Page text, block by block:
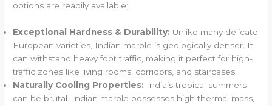
options are readily available:
Exceptional Hardness & Durability: Unlike many delicate
European varieties, Indian marble is geologically denser. It
can withstand heavy foot traffic, making it perfect for high-
traffic zones like living rooms, corridors, and staircases.
Naturally Cooling Properties: India’s tropical summers
can be brutal. Indian marble possesses high thermal mass,